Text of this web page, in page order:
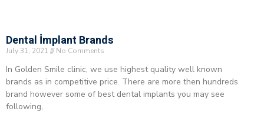
Dental İmplant Brands
July 31, 2021 No Comments
In Golden Smile clinic, we use highest quality well known
brands as in competitive price. There are more then hundreds
brand however some of best dental implants you may see
following,